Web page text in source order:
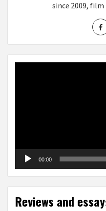
since 2009,
00:00
Reviews and